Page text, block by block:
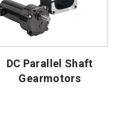
DC Parallel Shaft
Gearmotors